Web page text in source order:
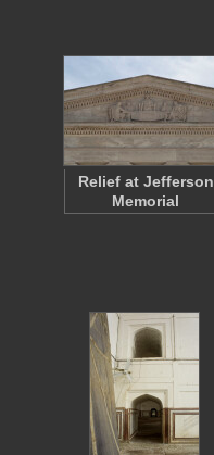
Relief at Jefferson
Memorial